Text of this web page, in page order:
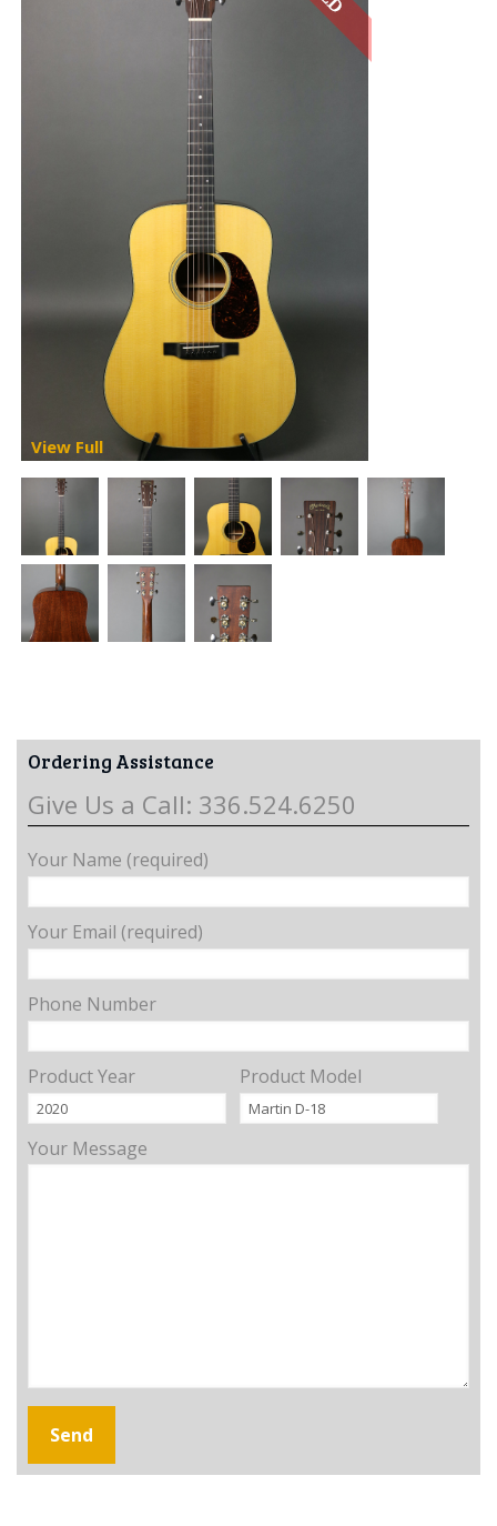
View Full
Ordering Assistance
Give Us a Call: 336.524.6250
Your Name (required)
Your Email (required)
Phone Number
Product Year Product Model
Your Message